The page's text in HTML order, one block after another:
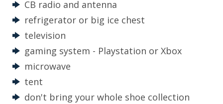
CB radio and antenna
refrigerator or big ice chest
television
gaming system - Playstation or Xbox
microwave
tent
don't bring your whole shoe collection